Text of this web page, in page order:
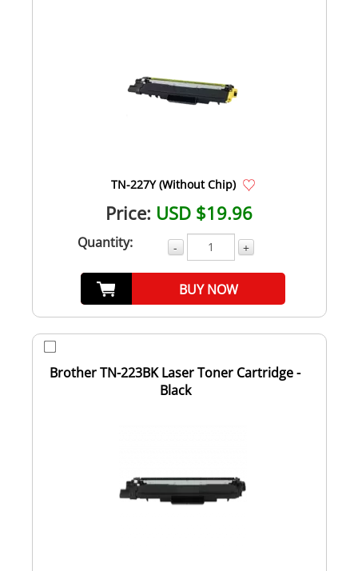
TN-227Y (Without Chip)
Price: USD $19.96
Quantity: - +
BUY NOW
Brother TN-223BK Laser Toner Cartridge -
Black